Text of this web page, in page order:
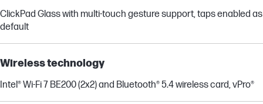
ClickPad Glass with multi-touch gesture support, taps enabled as
default
Wireless technology
Intel® Wi-Fi 7 BE200 (2x2) and Bluetooth® 5.4 wireless card, vPro®